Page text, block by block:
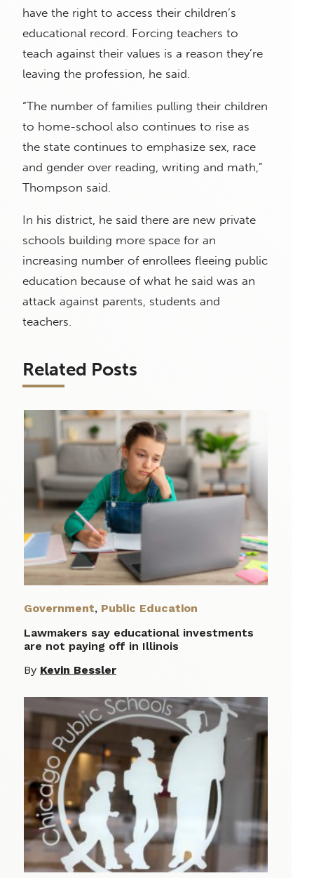
have the right to access their children’s
educational record. Forcing teachers to
teach against their values is a reason they’re
leaving the profession, he said.
“The number of families pulling their children
to home-school also continues to rise as
the state continues to emphasize sex, race
and gender over reading, writing and math,”
Thompson said.
In his district, he said there are new private
schools building more space for an
increasing number of enrollees fleeing public
education because of what he said was an
attack against parents, students and
teachers.
Related Posts
Government, Public Education
Lawmakers say educational investments
are not paying off in Illinois
By Kevin Bessler